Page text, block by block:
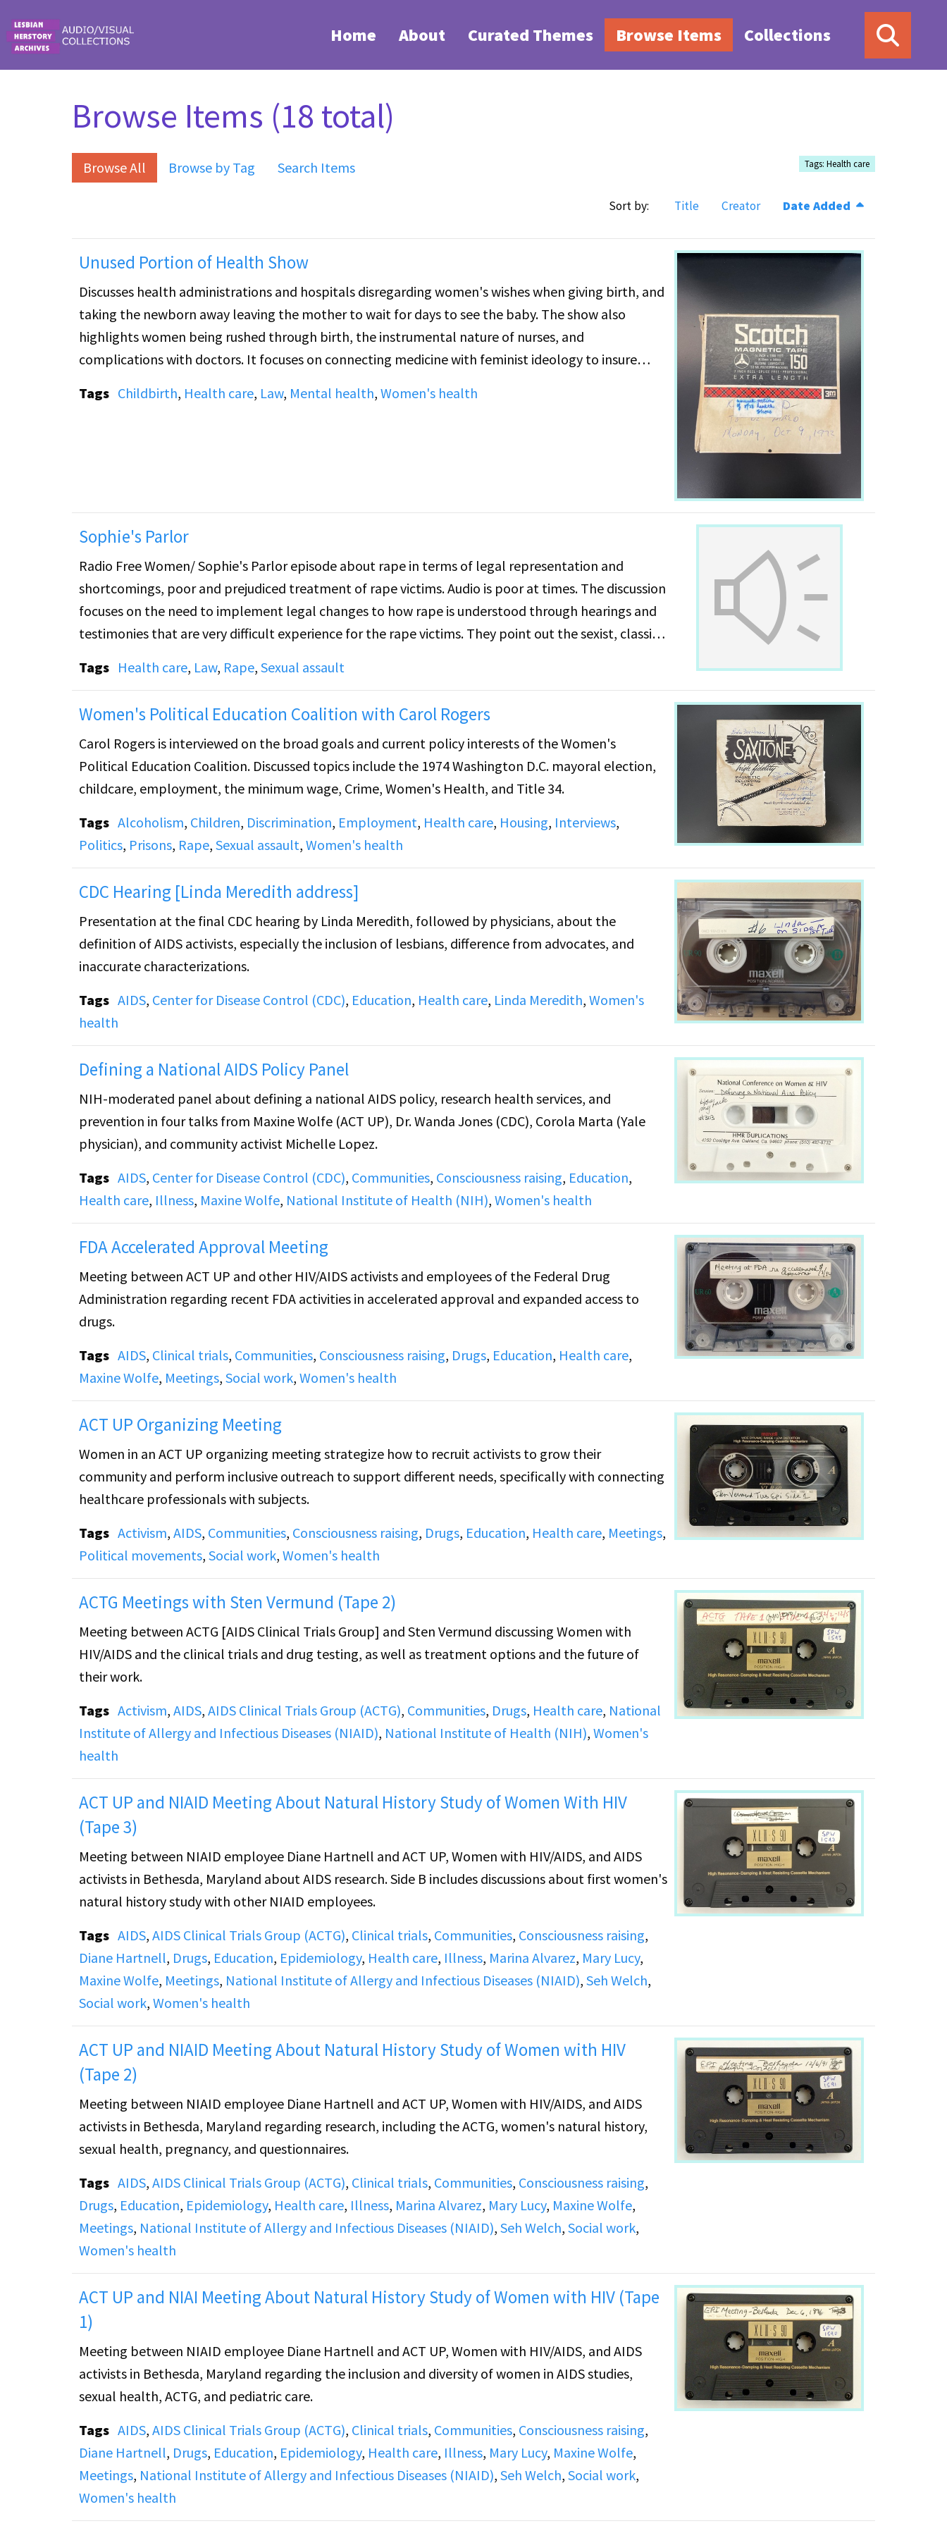
Home About Curated Themes Browse Items Collections
Browse Items (18 total)
Browse All Browse by Tag Search Items Tags: Health care
Sort by: Title Creator Date Added
Unused Portion of Health Show
Discusses health administrations and hospitals disregarding women's wishes when giving birth, and
taking the newborn away leaving the mother to wait for days to see the baby. The show also
highlights women being rushed through birth, the instrumental nature of nurses, and
complications with doctors. It focuses on connecting medicine with feminist ideology to insure
Tags Childbirth, Health care, Law, Mental health, Women's health
Sophie's Parlor
Radio Free Women/ Sophie's Parlor episode about rape in terms of legal representation and
shortcomings, poor and prejudiced treatment of rape victims. Audio is poor at times. The discussion
focuses on the need to implement legal changes to how rape is understood through hearings and
testimonies that are very difficult experience for the rape victims. They point out the sexist, classist,
medical expenses after forensic collection). They talked about the availability of the Rape Crisis
Tags Health care, Law, Rape, Sexual assault
Women's Political Education Coalition with Carol Rogers
Carol Rogers is interviewed on the broad goals and current policy interests of the Women's
Political Education Coalition. Discussed topics include the 1974 Washington D.C. mayoral election,
childcare, employment, the minimum wage, Crime, Women's Health, and Title 34.
Tags Alcoholism, Children, Discrimination, Employment, Health care, Housing, Interviews,
Politics, Prisons, Rape, Sexual assault, Women's health
CDC Hearing [Linda Meredith address]
Presentation at the final CDC hearing by Linda Meredith, followed by physicians, about the
definition of AIDS activists, especially the inclusion of lesbians, difference from advocates, and
inaccurate characterizations.
Tags AIDS, Center for Disease Control (CDC), Education, Health care, Linda Meredith, Women's
health
Defining a National AIDS Policy Panel
NIH-moderated panel about defining a national AIDS policy, research health services, and
prevention in four talks from Maxine Wolfe (ACT UP), Dr. Wanda Jones (CDC), Corola Marta (Yale
physician), and community activist Michelle Lopez.
Tags AIDS, Center for Disease Control (CDC), Communities, Consciousness raising, Education,
Health care, Illness, Maxine Wolfe, National Institute of Health (NIH), Women's health
FDA Accelerated Approval Meeting
Meeting between ACT UP and other HIV/AIDS activists and employees of the Federal Drug
Administration regarding recent FDA activities in accelerated approval and expanded access to
drugs.
Tags AIDS, Clinical trials, Communities, Consciousness raising, Drugs, Education, Health care,
Maxine Wolfe, Meetings, Social work, Women's health
ACT UP Organizing Meeting
Women in an ACT UP organizing meeting strategize how to recruit activists to grow their
community and perform inclusive outreach to support different needs, specifically with connecting
healthcare professionals with subjects.
Tags Activism, AIDS, Communities, Consciousness raising, Drugs, Education, Health care, Meetings,
Political movements, Social work, Women's health
ACTG Meetings with Sten Vermund (Tape 2)
Meeting between ACTG [AIDS Clinical Trials Group] and Sten Vermund discussing Women with
HIV/AIDS and the clinical trials and drug testing, as well as treatment options and the future of
their work.
Tags Activism, AIDS, AIDS Clinical Trials Group (ACTG), Communities, Drugs, Health care, National
Institute of Allergy and Infectious Diseases (NIAID), National Institute of Health (NIH), Women's
health
ACT UP and NIAID Meeting About Natural History Study of Women With HIV
(Tape 3)
Meeting between NIAID employee Diane Hartnell and ACT UP, Women with HIV/AIDS, and AIDS
activists in Bethesda, Maryland about AIDS research. Side B includes discussions about first women's
natural history study with other NIAID employees.
Tags AIDS, AIDS Clinical Trials Group (ACTG), Clinical trials, Communities, Consciousness raising,
Diane Hartnell, Drugs, Education, Epidemiology, Health care, Illness, Marina Alvarez, Mary Lucy,
Maxine Wolfe, Meetings, National Institute of Allergy and Infectious Diseases (NIAID), Seh Welch,
Social work, Women's health
ACT UP and NIAID Meeting About Natural History Study of Women with HIV
(Tape 2)
Meeting between NIAID employee Diane Hartnell and ACT UP, Women with HIV/AIDS, and AIDS
activists in Bethesda, Maryland regarding research, including the ACTG, women's natural history,
sexual health, pregnancy, and questionnaires.
Tags AIDS, AIDS Clinical Trials Group (ACTG), Clinical trials, Communities, Consciousness raising,
Drugs, Education, Epidemiology, Health care, Illness, Marina Alvarez, Mary Lucy, Maxine Wolfe,
Meetings, National Institute of Allergy and Infectious Diseases (NIAID), Seh Welch, Social work,
Women's health
ACT UP and NIAI Meeting About Natural History Study of Women with HIV (Tape
1)
Meeting between NIAID employee Diane Hartnell and ACT UP, Women with HIV/AIDS, and AIDS
activists in Bethesda, Maryland regarding the inclusion and diversity of women in AIDS studies,
sexual health, ACTG, and pediatric care.
Tags AIDS, AIDS Clinical Trials Group (ACTG), Clinical trials, Communities, Consciousness raising,
Diane Hartnell, Drugs, Education, Epidemiology, Health care, Illness, Mary Lucy, Maxine Wolfe,
Meetings, National Institute of Allergy and Infectious Diseases (NIAID), Seh Welch, Social work,
Women's health